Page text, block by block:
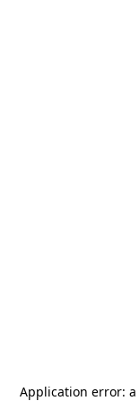
Application error: a